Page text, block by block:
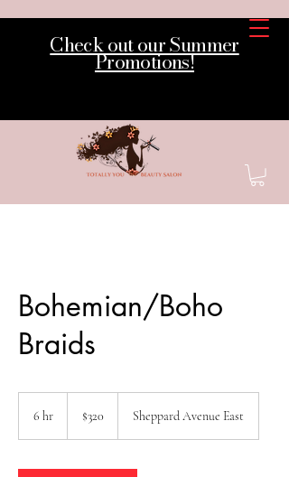
Check out our Summer
Promotions!
Bohemian/Boho
Braids
6 hr
dollars$320 Sheppard Avenue East